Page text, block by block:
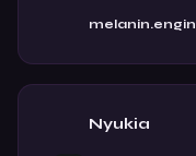
Nyukia